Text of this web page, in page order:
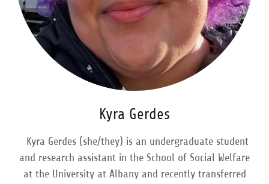
Kyra Gerdes
Kyra Gerdes (she/they) is an undergraduate student
and research assistant in the School of Social Welfare
at the University at Albany and recently transferred